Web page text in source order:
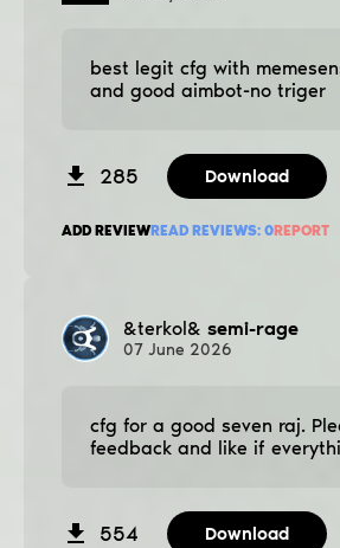
best legit cfg with
and good aimbot-no triger
285 Download
ADD REVIEWREAD REVIEWS: 0REPORT
&terkol& semi-rage
07 June 2026
cfg for a good seven raj.
feedback and like if
554 Download